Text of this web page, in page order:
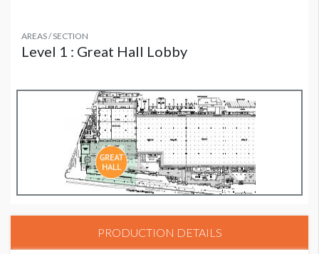
AREAS / SECTION
Level 1 : Great Hall Lobby
PRODUCTION DETAILS